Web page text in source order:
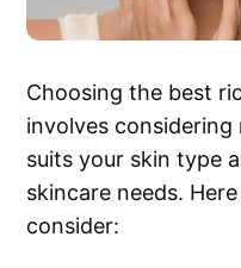
Choosing the best
involves
suits your skin type
skincare needs.
consider: